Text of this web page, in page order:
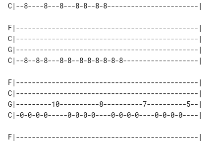
C|--8----8---8---8-8--8-8-----------------------|
F|----------------------------------------------|
C|----------------------------------------------|
G|----------------------------------------------|
C|--8--8-8---8-8--8-8-8-8-8-8-------------------|
F|----------------------------------------------|
C|----------------------------------------------|
G|---------10----------8----------7----------5--|
C|-0-0-0-0-----0-0-0-0----0-0-0-0----0-0-0-0----|
F|----------------------------------------------|